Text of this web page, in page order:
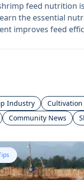
feed nutrition
the essential
improves feed
Industry Cultivation
Community News